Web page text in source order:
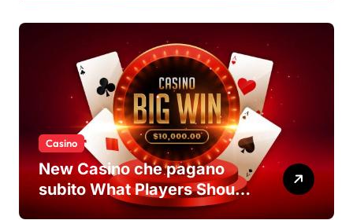
Casino
New Casino che pagano
subito What Players Should
Know